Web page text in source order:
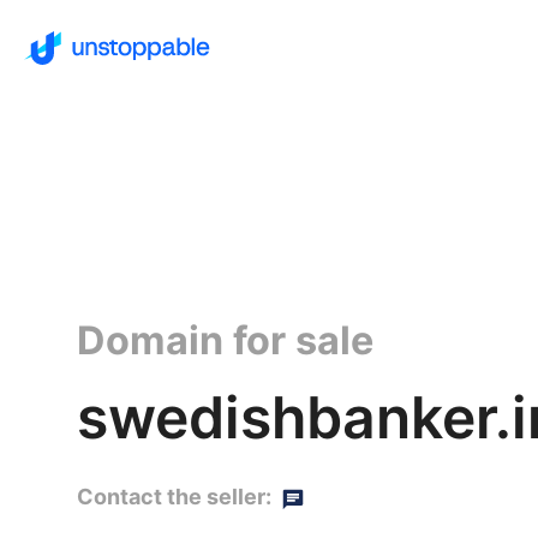
Domain for sale
Contact the seller: